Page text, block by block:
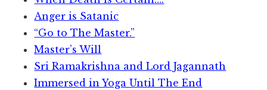
Anger is Satanic
“Go to The Master.”
Master’s Will
Sri Ramakrishna and Lord Jagannath
Immersed in Yoga Until The End